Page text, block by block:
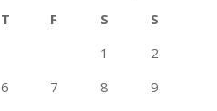
T F S
S
1
2
6 7 8
9